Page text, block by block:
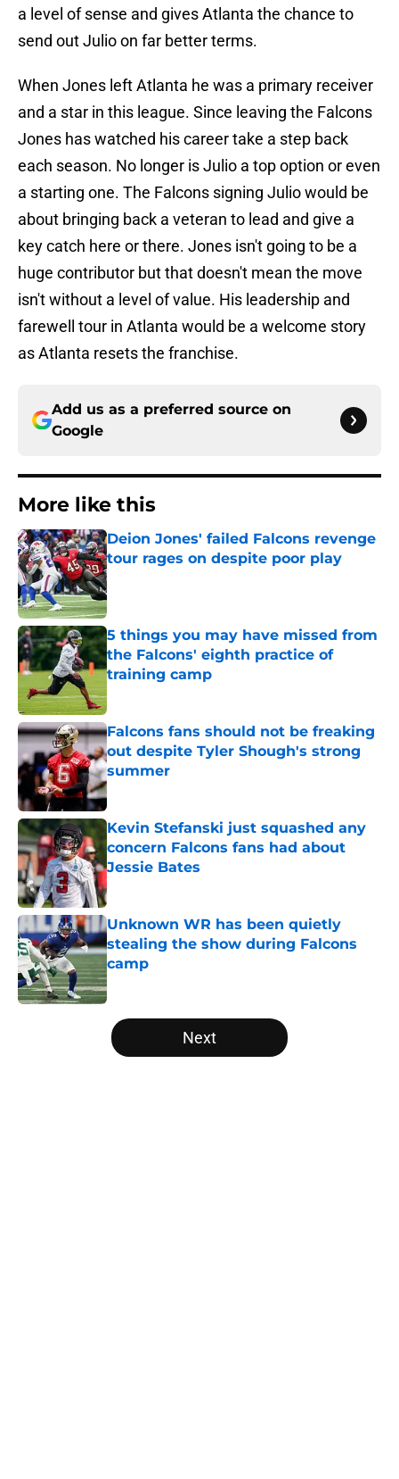
a level of sense and gives Atlanta the chance to
send out Julio on far better terms.
When Jones left Atlanta he was a primary receiver
and a star in this league. Since leaving the Falcons
Jones has watched his career take a step back
each season. No longer is Julio a top option or even
a starting one. The Falcons signing Julio would be
about bringing back a veteran to lead and give a
key catch here or there. Jones isn't going to be a
huge contributor but that doesn't mean the move
isn't without a level of value. His leadership and
farewell tour in Atlanta would be a welcome story
as Atlanta resets the franchise.
Add us as a preferred source on
Google
More like this
Deion Jones' failed Falcons revenge
tour rages on despite poor play
Published by on Invalid Date
5 things you may have missed from
the Falcons' eighth practice of
training camp
Published by on Invalid Date
Falcons fans should not be freaking
out despite Tyler Shough's strong
summer
Published by on Invalid Date
Kevin Stefanski just squashed any
concern Falcons fans had about
Jessie Bates
Published by on Invalid Date
Unknown WR has been quietly
stealing the show during Falcons
camp
Published by on Invalid Date
5 related articles loaded
Next